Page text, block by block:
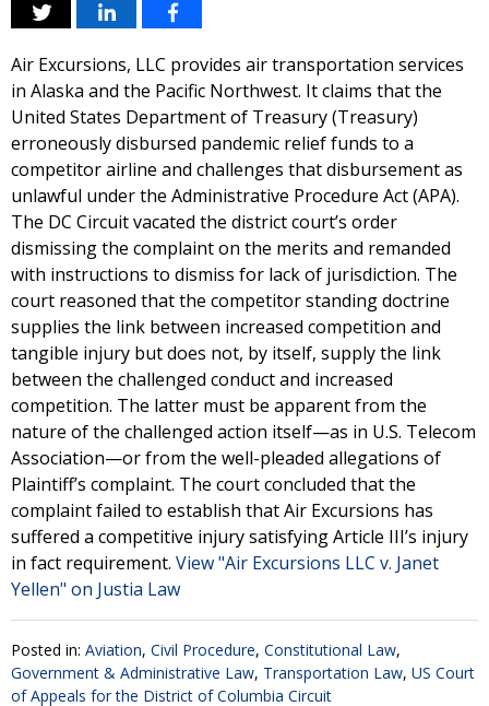
Air Excursions, LLC provides air transportation services
in Alaska and the Pacific Northwest. It claims that the
United States Department of Treasury (Treasury)
erroneously disbursed pandemic relief funds to a
competitor airline and challenges that disbursement as
unlawful under the Administrative Procedure Act (APA).
The DC Circuit vacated the district court’s order
dismissing the complaint on the merits and remanded
with instructions to dismiss for lack of jurisdiction. The
court reasoned that the competitor standing doctrine
supplies the link between increased competition and
tangible injury but does not, by itself, supply the link
between the challenged conduct and increased
competition. The latter must be apparent from the
nature of the challenged action itself—as in U.S. Telecom
Association—or from the well-pleaded allegations of
Plaintiff’s complaint. The court concluded that the
complaint failed to establish that Air Excursions has
suffered a competitive injury satisfying Article III’s injury
in fact requirement. View "Air Excursions LLC v. Janet
Yellen" on Justia Law
Posted in: Aviation, Civil Procedure, Constitutional Law,
Government & Administrative Law, Transportation Law, US Court
of Appeals for the District of Columbia Circuit